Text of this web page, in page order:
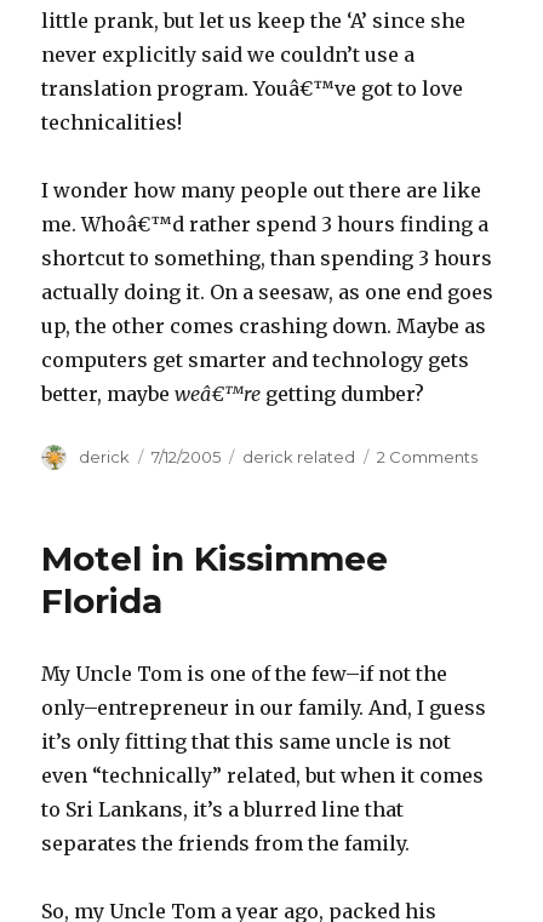
little prank, but let us keep the ‘A’ since she
never explicitly said we couldn’t use a
translation program. Youâ€™ve got to love
technicalities!
I wonder how many people out there are like
me. Whoâ€™d rather spend 3 hours finding a
shortcut to something, than spending 3 hours
actually doing it. On a seesaw, as one end goes
up, the other comes crashing down. Maybe as
computers get smarter and technology gets
better, maybeweâ€™re getting dumber?
Author
derick
Posted
7/12/2005 Categories
derick related 2 Comments
Motel in Kissimmee
Florida
My Uncle Tom is one of the few–if not the
only–entrepreneur in our family. And, I guess
it’s only fitting that this same uncle is not
even “technically” related, but when it comes
to Sri Lankans, it’s a blurred line that
separates the friends from the family.
So, my Uncle Tom a year ago, packed his